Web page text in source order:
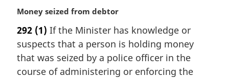
M
r
g
i
n
Money seized from debtor
292 (1) If the Minister has knowledge or
suspects that a person is holding money
that was seized by a police officer in the
course of administering or enforcing the